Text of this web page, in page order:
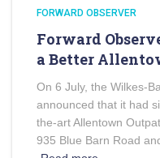
FORWARD OBSERVER
Forward
a Better
On 6 July, the Wilkes-
announced that it had
the-art Allentown
935 Blue Barn Road